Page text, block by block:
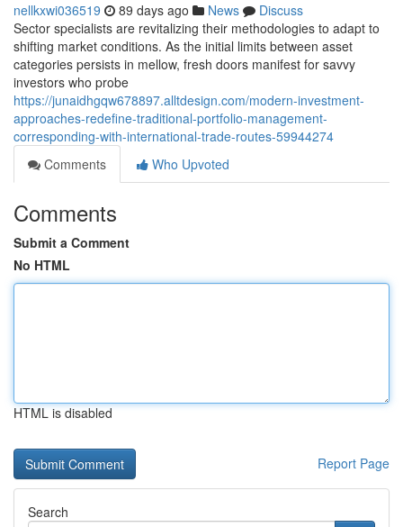
nellkxwi036519 89 days ago News
Discuss
Sector specialists are revitalizing their methodologies to adapt to
shifting market conditions. As the initial limits between asset
categories persists in mellow, fresh doors manifest for savvy
investors who probe
https://junaidhgqw678897.alltdesign.com/modern-investment-
approaches-redefine-traditional-portfolio-management-
corresponding-with-international-trade-routes-59944274
Comments
Who Upvoted
Comments
Submit a Comment
No HTML
HTML is disabled
Report Page
Search